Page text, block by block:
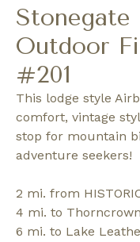
Outdoor
#201
This lodge style
comfort, vintage
stop for mountain
adventure seekers!
2 mi. from
4 mi. to
6 mi. to Lake